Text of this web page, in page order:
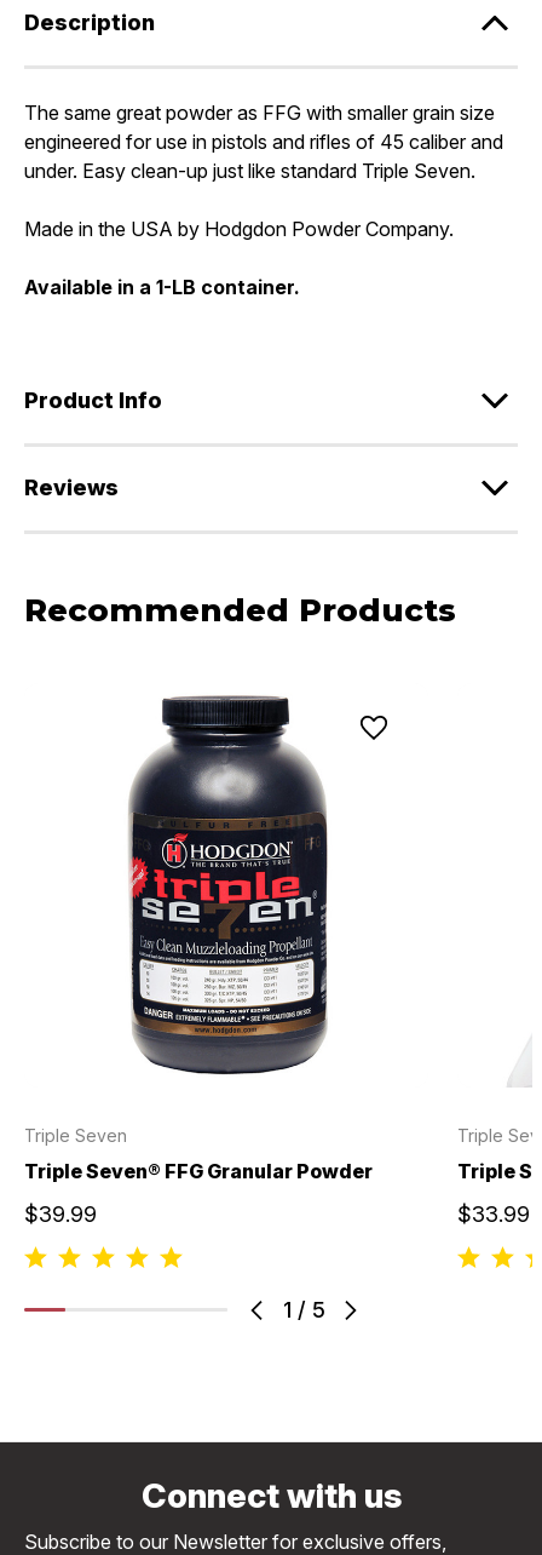
Description
The same great powder as FFG with smaller grain size
engineered for use in pistols and rifles of 45 caliber and
under. Easy clean-up just like standard Triple Seven.
Made in the USA by Hodgdon Powder Company.
Available in a 1-LB container.
Product Info
Reviews
Recommended Products
1 / 5
Triple Seven
Triple Seven® FFG Granular Powder
$39.99
Triple
Triple
$33.99
Connect with us
Subscribe to our Newsletter for exclusive offers,